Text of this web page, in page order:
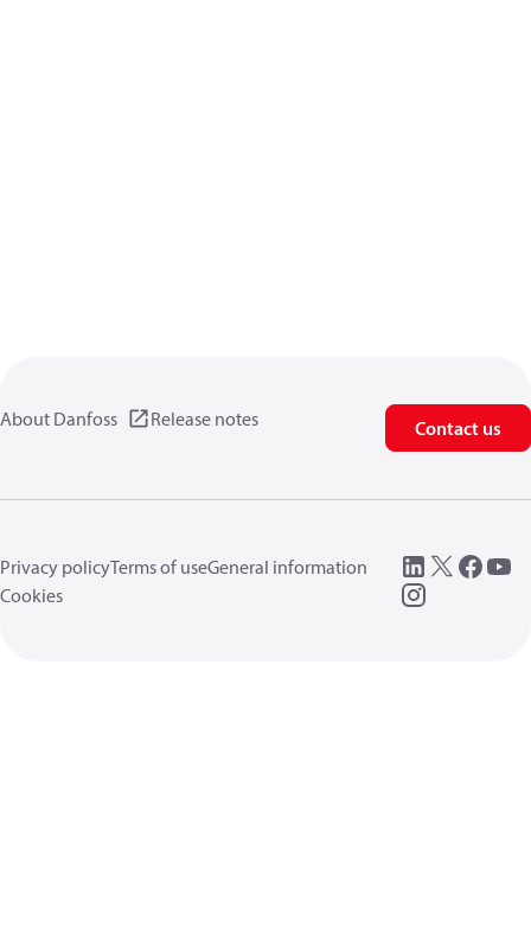
About Danfoss Release notes Contact us
Privacy policyTerms of useGeneral information
Cookies